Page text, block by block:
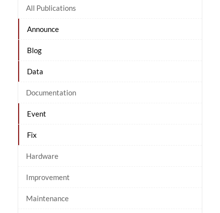
All Publications
Announce
Blog
Data
Documentation
Event
Fix
Hardware
Improvement
Maintenance